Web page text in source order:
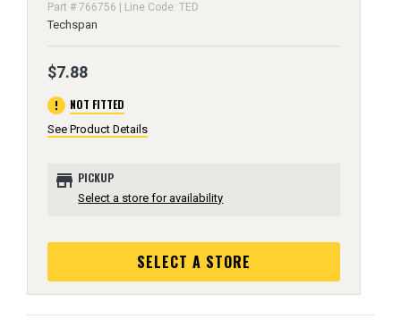
Part # 766756 | Line Code: TED
Techspan
$7.88
error NOT FITTED
See Product Details
store PICKUP
Select a store for availability
SELECT A STORE